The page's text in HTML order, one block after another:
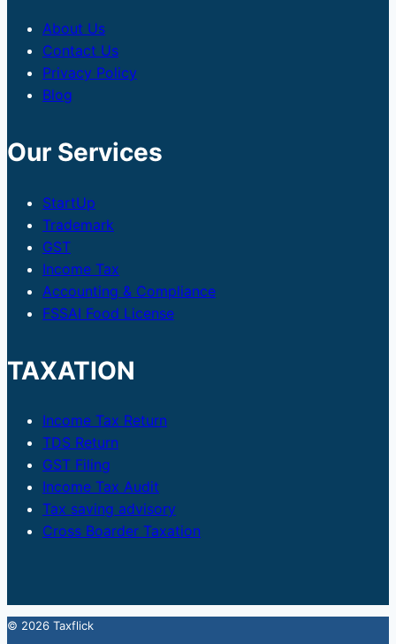
About Us
Contact Us
Privacy Policy
Blog
Our Services
StartUp
Trademark
GST
Income Tax
Accounting & Compliance
FSSAI Food License
TAXATION
Income Tax Return
TDS Return
GST Filing
Income Tax Audit
Tax saving advisory
Cross Boarder Taxation
© 2026 Taxflick